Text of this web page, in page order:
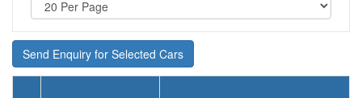
Send Enquiry for Selected Cars